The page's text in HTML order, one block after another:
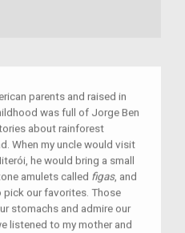
parents and raised in
was full of Jorge Ben
about rainforest
When my uncle would visit
he would bring a small
amulets called figas, and
pick our favorites. Those
stomachs and admire our
listened to my mother and